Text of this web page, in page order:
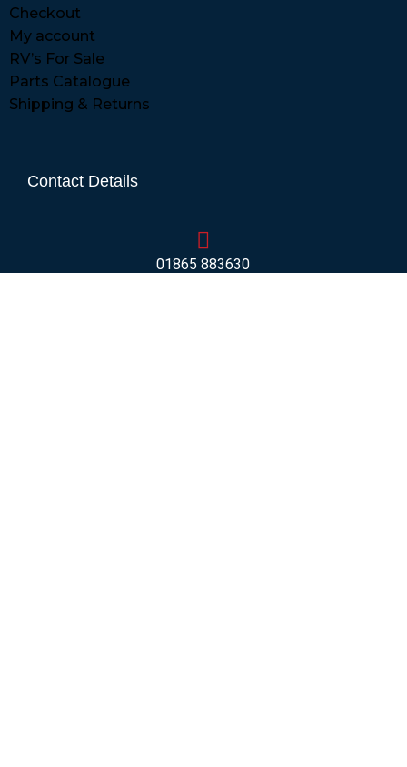
Checkout
My account
RV’s For Sale
Parts Catalogue
Shipping & Returns
Contact Details
01865 883630